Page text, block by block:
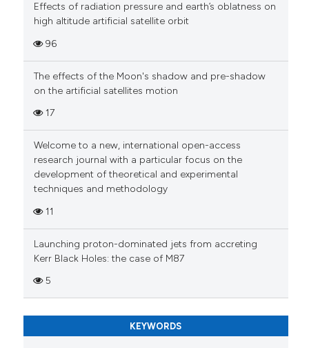
Effects of radiation pressure and earth’s oblatness on
high altitude artificial satellite orbit
96
The effects of the Moon's shadow and pre-shadow
on the artificial satellites motion
17
Welcome to a new, international open-access
research journal with a particular focus on the
development of theoretical and experimental
techniques and methodology
11
Launching proton-dominated jets from accreting
Kerr Black Holes: the case of M87
5
KEYWORDS